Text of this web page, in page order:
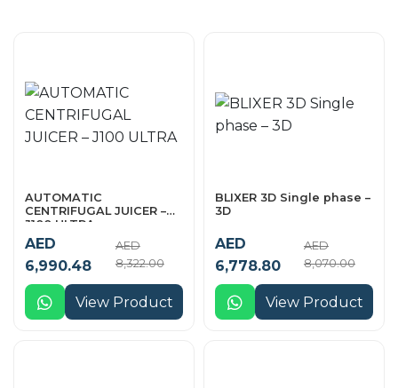
AUTOMATIC
CENTRIFUGAL JUICER –
J100 ULTRA
AED
6,990.48
AED
8,322.00
View Product
BLIXER 3D Single phase –
3D
AED
6,778.80
AED
8,070.00
View Product